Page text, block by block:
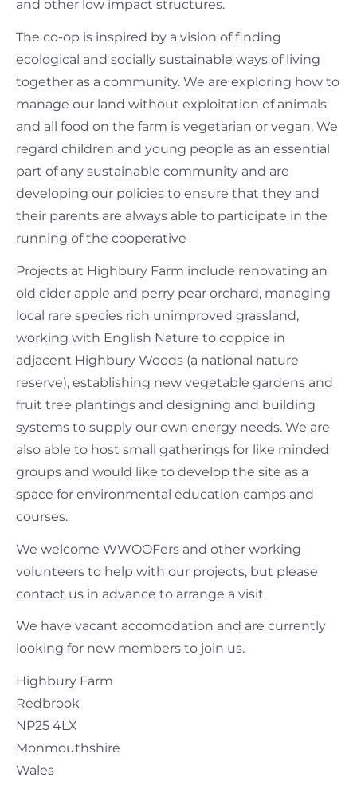
and other low impact structures.
The co-op is inspired by a vision of finding
ecological and socially sustainable ways of living
together as a community. We are exploring how to
manage our land without exploitation of animals
and all food on the farm is vegetarian or vegan. We
regard children and young people as an essential
part of any sustainable community and are
developing our policies to ensure that they and
their parents are always able to participate in the
running of the cooperative
Projects at Highbury Farm include renovating an
old cider apple and perry pear orchard, managing
local rare species rich unimproved grassland,
working with English Nature to coppice in
adjacent Highbury Woods (a national nature
reserve), establishing new vegetable gardens and
fruit tree plantings and designing and building
systems to supply our own energy needs. We are
also able to host small gatherings for like minded
groups and would like to develop the site as a
space for environmental education camps and
courses.
We welcome WWOOFers and other working
volunteers to help with our projects, but please
contact us in advance to arrange a visit.
We have vacant accomodation and are currently
looking for new members to join us.
Highbury Farm
Redbrook
NP25 4LX
Monmouthshire
Wales